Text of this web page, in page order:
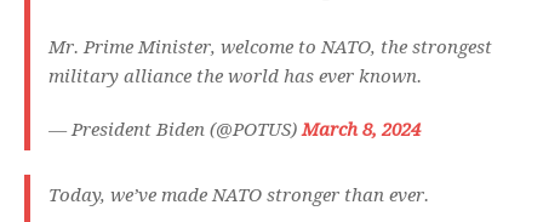
Mr. Prime Minister, welcome to NATO, the strongest
military alliance the world has ever known.
— President Biden (@POTUS)March 8, 2024
Today, we’ve made NATO stronger than ever.